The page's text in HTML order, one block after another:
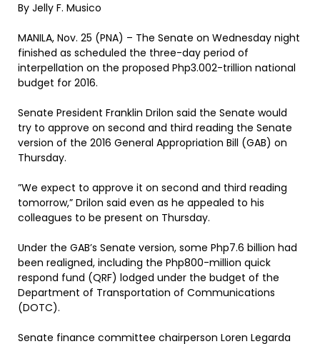
By Jelly F. Musico
MANILA, Nov. 25 (PNA) – The Senate on Wednesday night
finished as scheduled the three-day period of
interpellation on the proposed Php3.002-trillion national
budget for 2016.
Senate President Franklin Drilon said the Senate would
try to approve on second and third reading the Senate
version of the 2016 General Appropriation Bill (GAB) on
Thursday.
”We expect to approve it on second and third reading
tomorrow,” Drilon said even as he appealed to his
colleagues to be present on Thursday.
Under the GAB’s Senate version, some Php7.6 billion had
been realigned, including the Php800-million quick
respond fund (QRF) lodged under the budget of the
Department of Transportation of Communications
(DOTC).
Senate finance committee chairperson Loren Legarda